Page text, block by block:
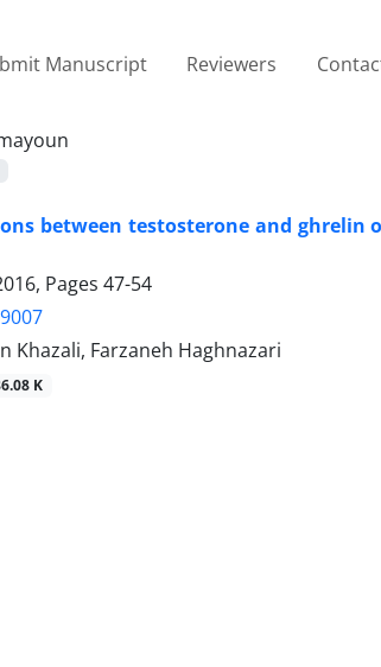
Manuscript Reviewers
between testosterone and
Pages 47-54
Khazali, Farzaneh Haghnazari
K